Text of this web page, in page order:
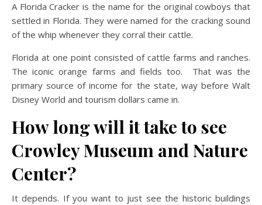
A Florida Cracker is the name for the original cowboys that
settled in Florida. They were named for the cracking sound
of the whip whenever they corral their cattle.
Florida at one point consisted of cattle farms and ranches.
The iconic orange farms and fields too. That was the
primary source of income for the state, way before Walt
Disney World and tourism dollars came in.
How long will it take to see
Crowley Museum and Nature
Center?
It depends. If you want to just see the historic buildings